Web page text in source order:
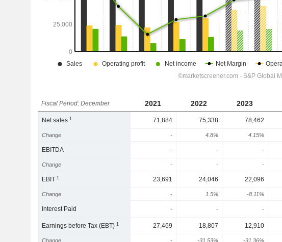
Fiscal Period: December 2021 2022 2023
Net sales1 71,884 75,338 78,462
Change - 4.8% 4.15%
EBITDA - - -
Change - - -
EBIT1 23,691 24,046 22,096
Change - 1.5% -8.11%
Interest Paid - - -
Earnings before Tax (EBT)1 27,469 18,807 12,910
Change - -31.53% -31.36%